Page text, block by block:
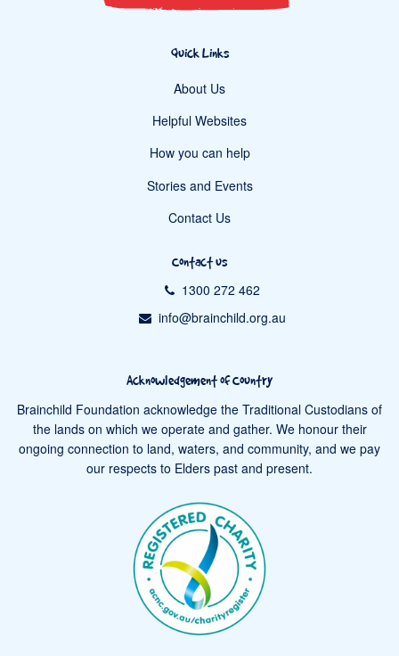
Quick Links
About Us
Helpful Websites
How you can help
Stories and Events
Contact Us
Contact us
1300 272 462
info@brainchild.org.au
Acknowledgement of Country
Brainchild Foundation acknowledge the Traditional Custodians of
the lands on which we operate and gather. We honour their
ongoing connection to land, waters, and community, and we pay
our respects to Elders past and present.